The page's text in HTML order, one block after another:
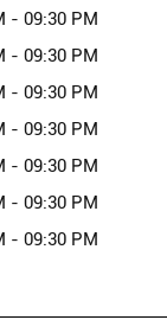
- 09:30 PM
- 09:30 PM
- 09:30 PM
- 09:30 PM
- 09:30 PM
- 09:30 PM
- 09:30 PM